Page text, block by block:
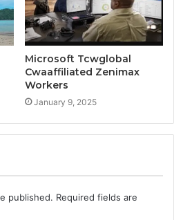
Microsoft Tcwglobal
Cwaaffiliated Zenimax
Workers
January 9, 2025
published. Required fields are